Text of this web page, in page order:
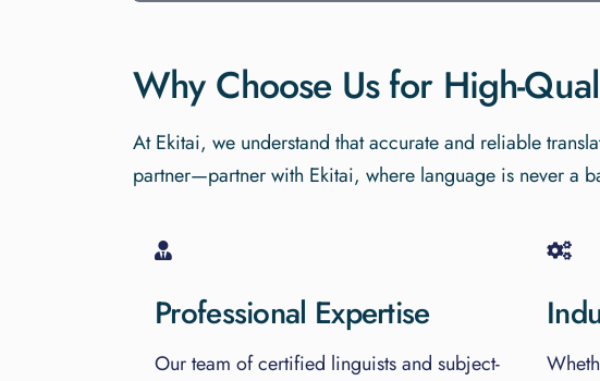
Why Choose Us for High-
At Ekitai, we understand that accurate and reliable
partner—partner with Ekitai, where language is never a
Professional Expertise
Our team of certified linguists and subject-